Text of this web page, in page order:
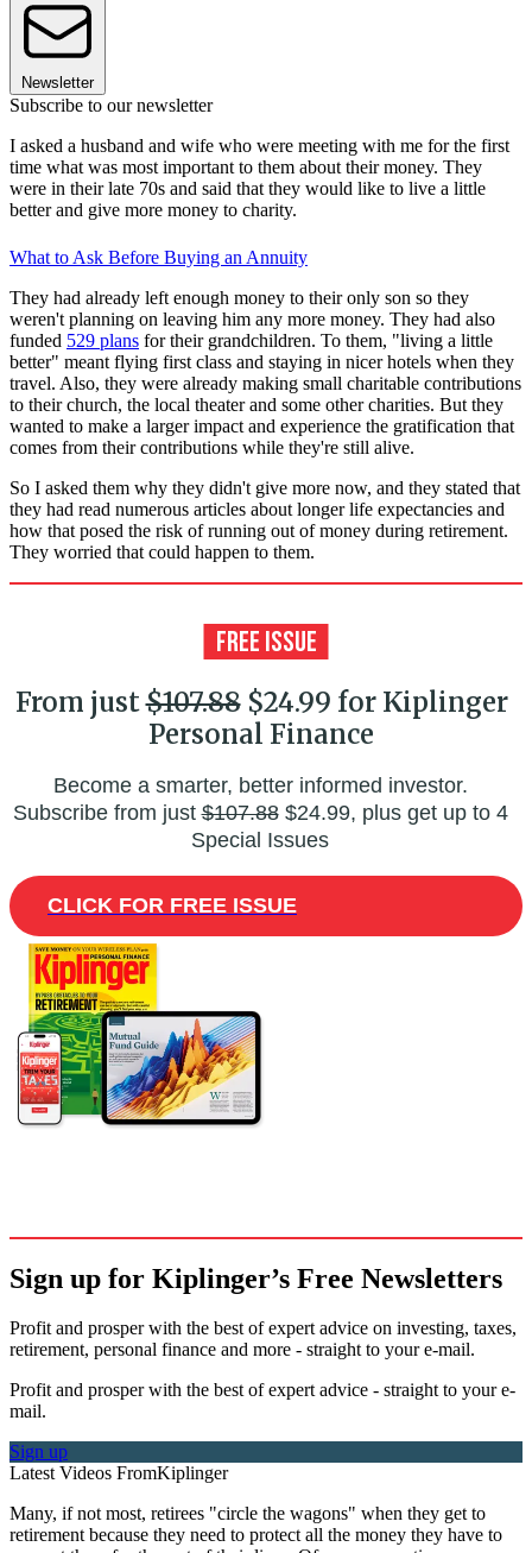
Newsletter
Subscribe to our newsletter
I asked a husband and wife who were meeting with me for the first
time what was most important to them about their money. They
were in their late 70s and said that they would like to live a little
better and give more money to charity.
What to Ask Before Buying an Annuity
They had already left enough money to their only son so they
weren't planning on leaving him any more money. They had also
funded 529 plans for their grandchildren. To them, "living a little
better" meant flying first class and staying in nicer hotels when they
travel. Also, they were already making small charitable contributions
to their church, the local theater and some other charities. But they
wanted to make a larger impact and experience the gratification that
comes from their contributions while they're still alive.
So I asked them why they didn't give more now, and they stated that
they had read numerous articles about longer life expectancies and
how that posed the risk of running out of money during retirement.
They worried that could happen to them.
From just$107.88$24.99 for Kiplinger
Personal Finance
Become a smarter, better informed investor.
Subscribe from just$107.88$24.99, plus get up to 4
Special Issues
CLICK FOR FREE ISSUE
Sign up for Kiplinger’s Free Newsletters
Profit and prosper with the best of expert advice on investing, taxes,
retirement, personal finance and more - straight to your e-mail.
Profit and prosper with the best of expert advice - straight to your e-
mail.
Sign up
Latest Videos FromKiplinger
Many, if not most, retirees "circle the wagons" when they get to
retirement because they need to protect all the money they have to